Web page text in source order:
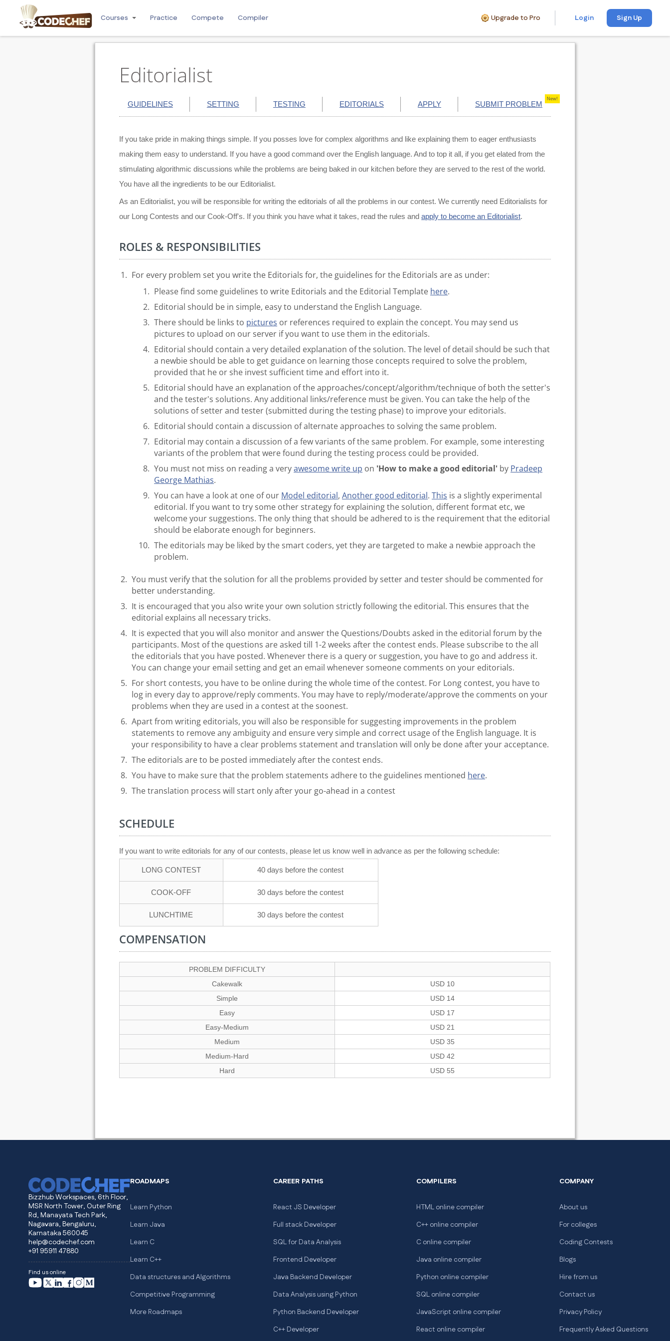
Courses Practice Compete Compiler Upgrade to Pro Login Sign Up
Editorialist
GUIDELINES SETTING TESTING EDITORIALS APPLY SUBMIT PROBLEM
New!
If you take pride in making things simple. If you posses love for complex algorithms and like explaining them to eager enthusiasts
making them easy to understand. If you have a good command over the English language. And to top it all, if you get elated from the
stimulating algorithmic discussions while the problems are being baked in our kitchen before they are served to the rest of the world.
You have all the ingredients to be our Editorialist.
As an Editorialist, you will be responsible for writing the editorials of all the problems in our contest. We currently need Editorialists for
our Long Contests and our Cook-Off's. If you think you have what it takes, read the rules andapply to become an Editorialist.
ROLES & RESPONSIBILITIES
For every problem set you write the Editorials for, the guidelines for the Editorials are as under:
Please find some guidelines to write Editorials and the Editorial Template here.
Editorial should be in simple, easy to understand the English Language.
There should be links to pictures or references required to explain the concept. You may send us
pictures to upload on our server if you want to use them in the editorials.
Editorial should contain a very detailed explanation of the solution. The level of detail should be such that
a newbie should be able to get guidance on learning those concepts required to solve the problem,
provided that he or she invest sufficient time and effort into it.
Editorial should have an explanation of the approaches/concept/algorithm/technique of both the setter's
and the tester's solutions. Any additional links/reference must be given. You can take the help of the
solutions of setter and tester (submitted during the testing phase) to improve your editorials.
Editorial should contain a discussion of alternate approaches to solving the same problem.
Editorial may contain a discussion of a few variants of the same problem. For example, some interesting
variants of the problem that were found during the testing process could be provided.
You must not miss on reading a veryawesome write up on 'How to make a good editorial' by Pradeep
George Mathias.
You can have a look at one of our Model editorial,Another good editorial.This is a slightly experimental
editorial. If you want to try some other strategy for explaining the solution, different format etc, we
welcome your suggestions. The only thing that should be adhered to is the requirement that the editorial
should be elaborate enough for beginners.
The editorials may be liked by the smart coders, yet they are targeted to make a newbie approach the
problem.
You must verify that the solution for all the problems provided by setter and tester should be commented for
better understanding.
It is encouraged that you also write your own solution strictly following the editorial. This ensures that the
editorial explains all necessary tricks.
It is expected that you will also monitor and answer the Questions/Doubts asked in the editorial forum by the
participants. Most of the questions are asked till 1-2 weeks after the contest ends. Please subscribe to the all
the editorials that you have posted. Whenever there is a query or suggestion, you have to go and address it.
You can change your email setting and get an email whenever someone comments on your editorials.
For short contests, you have to be online during the whole time of the contest. For Long contest, you have to
log in every day to approve/reply comments. You may have to reply/moderate/approve the comments on your
problems when they are used in a contest at the soonest.
Apart from writing editorials, you will also be responsible for suggesting improvements in the problem
statements to remove any ambiguity and ensure very simple and correct usage of the English language. It is
your responsibility to have a clear problems statement and translation will only be done after your acceptance.
The editorials are to be posted immediately after the contest ends.
You have to make sure that the problem statements adhere to the guidelines mentioned here.
The translation process will start only after your go-ahead in a contest
SCHEDULE
If you want to write editorials for any of our contests, please let us know well in advance as per the following schedule:
LONG CONTEST 40 days before the contest
COOK-OFF 30 days before the contest
LUNCHTIME 30 days before the contest
COMPENSATION
PROBLEM DIFFICULTY
Cakewalk
USD 10
Simple
USD 14
Easy
USD 17
Easy-Medium
USD 21
Medium
USD 35
Medium-Hard
USD 42
Hard
USD 55
Bizzhub Workspaces, 6th Floor,
MSR North Tower, Outer Ring
Rd, Manayata Tech Park,
Nagavara, Bengaluru,
Karnataka 560045
help@codechef.com
+91 95911 47880
Find us online
ROADMAPS
Learn Python
Learn Java
Learn C
Learn C++
Data structures and Algorithms
Competitive Programming
More Roadmaps
CAREER PATHS
React JS Developer
Full stack Developer
SQL for Data Analysis
Frontend Developer
Java Backend Developer
Data Analysis using Python
Python Backend Developer
C++ Developer
COMPILERS
HTML online compiler
C++ online compiler
C online compiler
Java online compiler
Python online compiler
SQL online compiler
JavaScript online compiler
React online compiler
COMPANY
About us
For colleges
Coding Contests
Blogs
Hire from us
Contact us
Privacy Policy
Frequently Asked Questions